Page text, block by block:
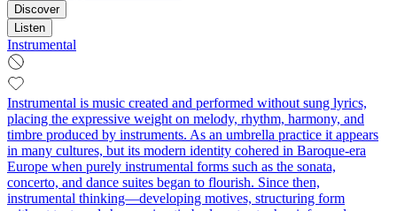
Discover
Listen
Instrumental
Instrumental is music created and performed without sung lyrics,
placing the expressive weight on melody, rhythm, harmony, and
timbre produced by instruments. As an umbrella practice it appears
in many cultures, but its modern identity cohered in Baroque-era
Europe when purely instrumental forms such as the sonata,
concerto, and dance suites began to flourish. Since then,
instrumental thinking—developing motives, structuring form